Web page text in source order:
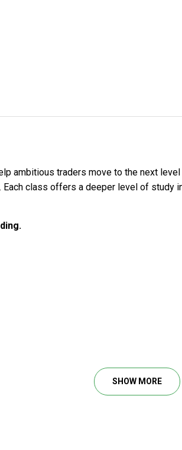
ambitious traders move to the next
Each class offers a deeper level of
SHOW MORE